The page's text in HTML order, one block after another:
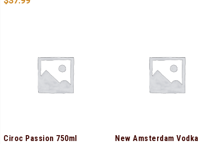
Ciroc Passion 750ml
New Amsterdam Vodka